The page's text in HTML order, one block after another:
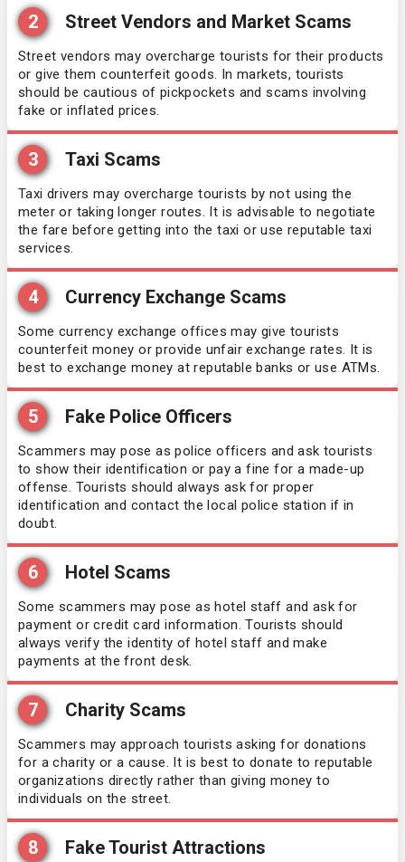
Tajikistan
Tanzania
Uganda
United Arab Emirates
Uzbekistan
Zambia
El Salvador
Equatorial Guinea
Eritrea
Estonia
Eswatini
Finland
France
Germany
Grenada
Guatemala
Honduras
Hungary
Iceland
Iraq
2 Street Vendors and Market Scams
Street vendors may overcharge tourists for their products
or give them counterfeit goods. In markets, tourists
should be cautious of pickpockets and scams involving
fake or inflated prices.
3 Taxi Scams
Taxi drivers may overcharge tourists by not using the
meter or taking longer routes. It is advisable to negotiate
the fare before getting into the taxi or use reputable taxi
services.
4 Currency Exchange Scams
Some currency exchange offices may give tourists
counterfeit money or provide unfair exchange rates. It is
best to exchange money at reputable banks or use ATMs.
5 Fake Police Officers
Scammers may pose as police officers and ask tourists
to show their identification or pay a fine for a made-up
offense. Tourists should always ask for proper
identification and contact the local police station if in
doubt.
6 Hotel Scams
Some scammers may pose as hotel staff and ask for
payment or credit card information. Tourists should
always verify the identity of hotel staff and make
payments at the front desk.
7 Charity Scams
Scammers may approach tourists asking for donations
for a charity or a cause. It is best to donate to reputable
organizations directly rather than giving money to
individuals on the street.
8 Fake Tourist Attractions